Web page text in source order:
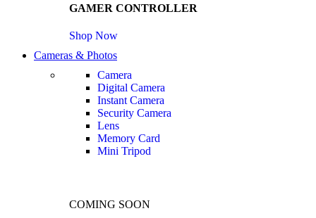
GAMER CONTROLLER
Shop Now
Cameras & Photos
Camera
Digital Camera
Instant Camera
Security Camera
Lens
Memory Card
Mini Tripod
COMING SOON